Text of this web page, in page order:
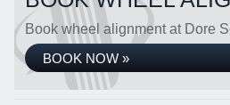
Book wheel alignment at Dore
BOOK NOW »